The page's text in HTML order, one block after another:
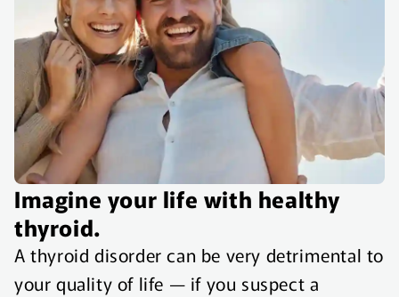
Imagine your life with healthy
thyroid.
A thyroid disorder can be very detrimental to
your quality of life — if you suspect a